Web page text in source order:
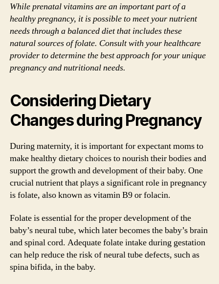
While prenatal vitamins are an important part of a
healthy pregnancy, it is possible to meet your nutrient
needs through a balanced diet that includes these
natural sources of folate. Consult with your healthcare
provider to determine the best approach for your unique
pregnancy and nutritional needs.
Considering Dietary
Changes during Pregnancy
During maternity, it is important for expectant moms to
make healthy dietary choices to nourish their bodies and
support the growth and development of their baby. One
crucial nutrient that plays a significant role in pregnancy
is folate, also known as vitamin B9 or folacin.
Folate is essential for the proper development of the
baby’s neural tube, which later becomes the baby’s brain
and spinal cord. Adequate folate intake during gestation
can help reduce the risk of neural tube defects, such as
spina bifida, in the baby.